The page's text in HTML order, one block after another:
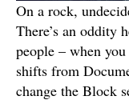
On a rock,
There’s an oddity
people – when
shifts from
change the Block